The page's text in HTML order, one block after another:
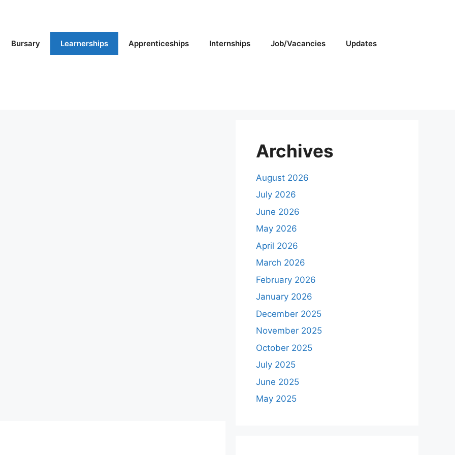
Bursary Learnerships Apprenticeships Internships Job/Vacancies Updates
Archives
August 2026
July 2026
June 2026
May 2026
April 2026
March 2026
February 2026
January 2026
December 2025
November 2025
October 2025
July 2025
June 2025
May 2025